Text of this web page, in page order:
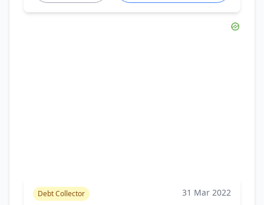
Debt Collector 31 Mar 2022